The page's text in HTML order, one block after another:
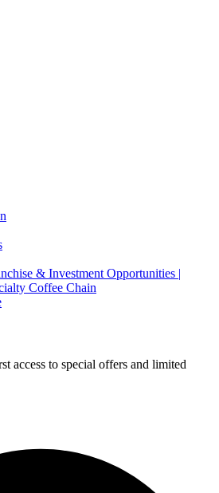
& Investment Opportunities |
Coffee Chain
access to special offers and limited